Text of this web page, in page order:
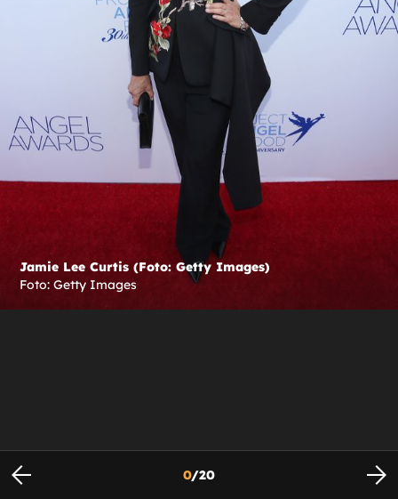
Jamie Lee Curtis (Foto: Getty Images)
Foto: Getty Images
0/20